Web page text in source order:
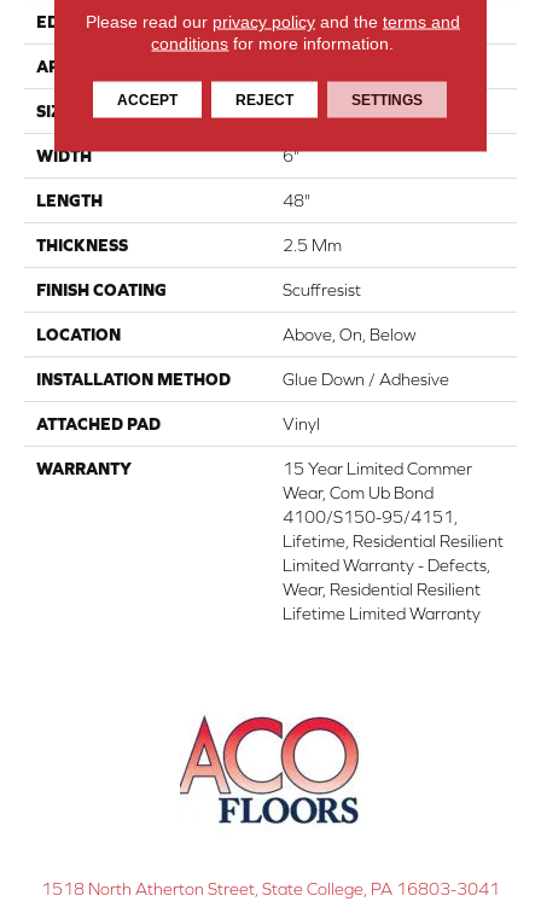
EDGE Square
APPLICATION
SIZE 6" X 48"
WIDTH 6"
LENGTH 48"
THICKNESS 2.5 Mm
FINISH COATING Scuffresist
LOCATION Above, On, Below
INSTALLATION METHOD Glue Down / Adhesive
ATTACHED PAD Vinyl
WARRANTY
15 Year Limited Commer
Wear, Com Ub Bond
4100/S150-95/4151,
Lifetime, Residential Resilient
Limited Warranty - Defects,
Wear, Residential Resilient
Lifetime Limited Warranty
1518 North Atherton Street, State College, PA 16803-3041
Please read our privacy policyand the terms and
conditions for more information.
ACCEPT REJECT SETTINGS